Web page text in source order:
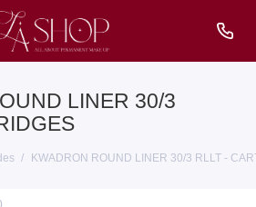
LINER 30/3
KWADRON ROUND LINER 30/3 RLLT -